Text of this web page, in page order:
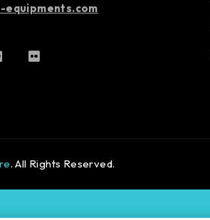
equipments.com
. All Rights Reserved.